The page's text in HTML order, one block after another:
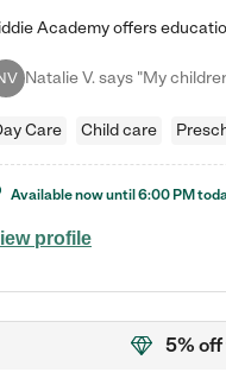
Care Child care
profile
Available now until 6:00 PM
5% off